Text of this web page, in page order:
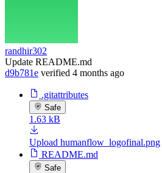
randhir302
Update README.md
d9b781e verified 4 months ago
.gitattributes
Safe
1.63 kB
Upload humanflow_logofinal.png
README.md
Safe